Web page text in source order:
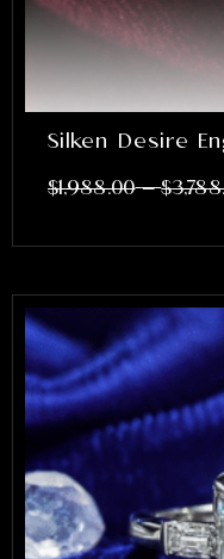
Silken Desire
$1,988.00 – $